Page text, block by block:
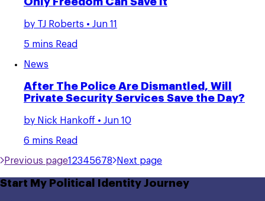
by TJ Roberts • Jun 11
5 mins Read
News
After The Police Are Dismantled, Will
Private Security Services Save the Day?
by Nick Hankoff • Jun 10
6 mins Read
Previous page1 2345678 Next page
Start My Political Identity Journey